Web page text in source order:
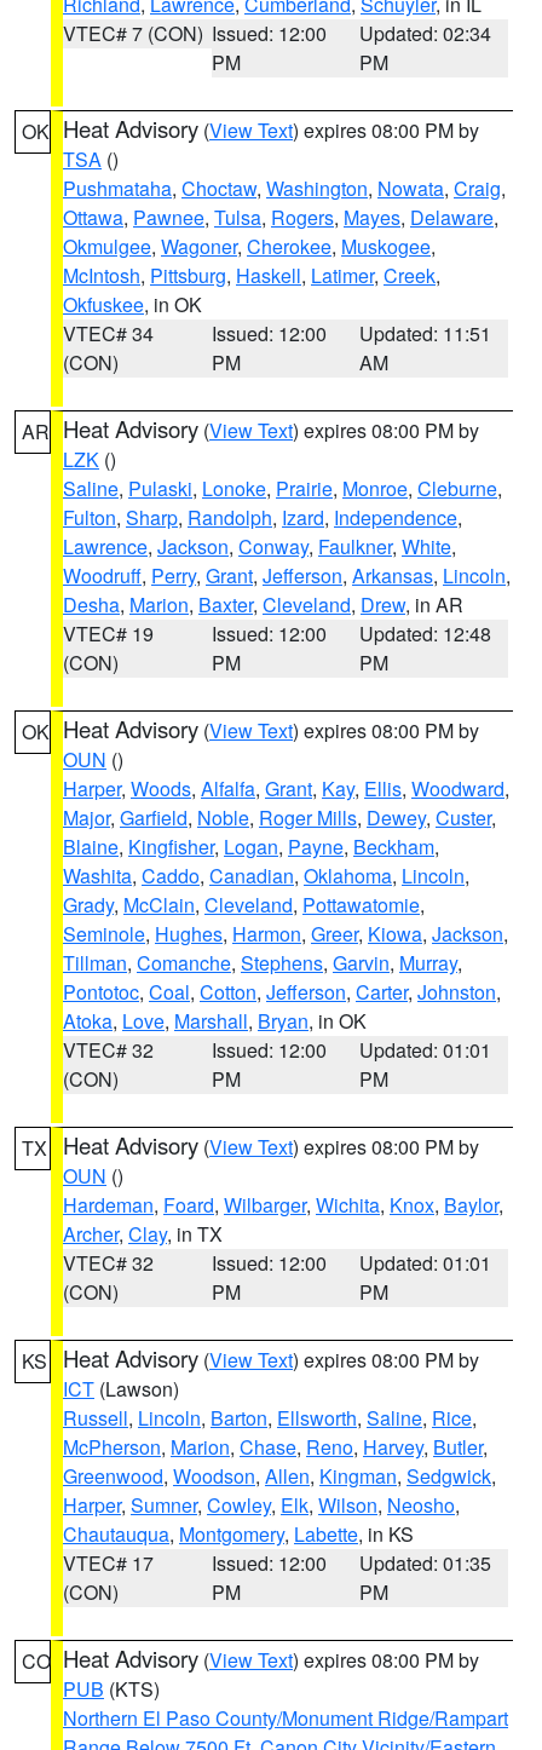
VTEC# 7 (CON) Issued: 12:00
PM
Updated: 02:34
PM
OK Heat Advisory (View Text) expires 08:00 PM by
TSA ()
Pushmataha, Choctaw, Washington, Nowata, Craig,
Ottawa, Pawnee, Tulsa, Rogers, Mayes, Delaware,
Okmulgee, Wagoner, Cherokee, Muskogee,
McIntosh, Pittsburg, Haskell, Latimer, Creek,
Okfuskee, in OK
VTEC# 34
(CON)
Issued: 12:00
PM
Updated: 11:51
AM
AR Heat Advisory (View Text) expires 08:00 PM by
LZK ()
Saline, Pulaski, Lonoke, Prairie, Monroe, Cleburne,
Fulton, Sharp, Randolph, Izard, Independence,
Lawrence, Jackson, Conway, Faulkner, White,
Woodruff, Perry, Grant, Jefferson, Arkansas, Lincoln,
Desha, Marion, Baxter, Cleveland, Drew, in AR
VTEC# 19
(CON)
Issued: 12:00
PM
Updated: 12:48
PM
OK Heat Advisory (View Text) expires 08:00 PM by
OUN ()
Harper, Woods, Alfalfa, Grant, Kay, Ellis, Woodward,
Major, Garfield, Noble, Roger Mills, Dewey, Custer,
Blaine, Kingfisher, Logan, Payne, Beckham,
Washita, Caddo, Canadian, Oklahoma, Lincoln,
Grady, McClain, Cleveland, Pottawatomie,
Seminole, Hughes, Harmon, Greer, Kiowa, Jackson,
Tillman, Comanche, Stephens, Garvin, Murray,
Pontotoc, Coal, Cotton, Jefferson, Carter, Johnston,
Atoka, Love, Marshall, Bryan, in OK
VTEC# 32
(CON)
Issued: 12:00
PM
Updated: 01:01
PM
TX Heat Advisory (View Text) expires 08:00 PM by
OUN ()
Hardeman, Foard, Wilbarger, Wichita, Knox, Baylor,
Archer, Clay, in TX
VTEC# 32
(CON)
Issued: 12:00
PM
Updated: 01:01
PM
KS Heat Advisory (View Text) expires 08:00 PM by
ICT (Lawson)
Russell, Lincoln, Barton, Ellsworth, Saline, Rice,
McPherson, Marion, Chase, Reno, Harvey, Butler,
Greenwood, Woodson, Allen, Kingman, Sedgwick,
Harper, Sumner, Cowley, Elk, Wilson, Neosho,
Chautauqua, Montgomery, Labette, in KS
VTEC# 17
(CON)
Issued: 12:00
PM
Updated: 01:35
PM
CO Heat Advisory (View Text) expires 08:00 PM by
PUB (KTS)
Northern El Paso County/Monument Ridge/Rampart